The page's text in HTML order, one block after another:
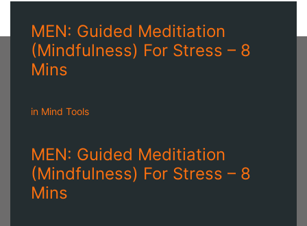
MEN: Guided Meditiation
(Mindfulness) For Stress – 8
Mins
in Mind Tools
MEN: Guided Meditiation
(Mindfulness) For Stress – 8
Mins